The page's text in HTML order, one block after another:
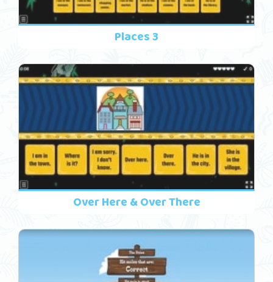
Places 3
Over Here & Over There